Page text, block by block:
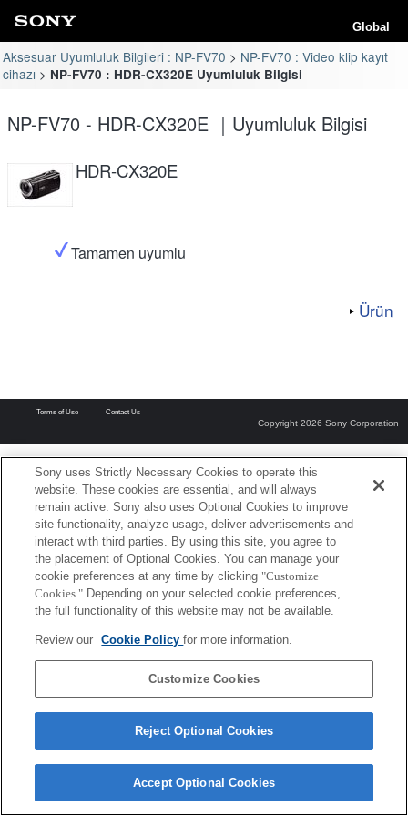
Global
Aksesuar Uyumluluk Bilgileri : NP-FV70
NP-FV70 : Video klip kayıt
cihazı
NP-FV70 : HDR-CX320E Uyumluluk Bilgisi
NP-FV70 - HDR-CX320E ｜Uyumluluk Bilgisi
HDR-CX320E
Tamamen uyumlu
Ürün
Terms of Use Contact Us
Copyright 2026 Sony Corporation
Sony uses Strictly Necessary Cookies to operate this
website. These cookies are essential, and will always
remain active. Sony also uses Optional Cookies to improve
site functionality, analyze usage, deliver advertisements and
interact with third parties. By using this site, you agree to
the placement of Optional Cookies. You can manage your
cookie preferences at any time by clicking "Customize
Cookies." Depending on your selected cookie preferences,
the full functionality of this website may not be available.
Review our Cookie Policyfor more information.
Customize Cookies
Reject Optional Cookies
Accept Optional Cookies